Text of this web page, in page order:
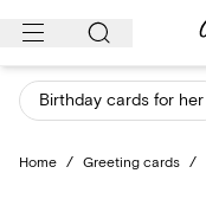
Skip
content
Birthday cards for her
Home / Greeting cards /